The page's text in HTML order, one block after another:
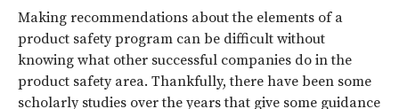
Making recommendations about the elements of a
product safety program can be difficult without
knowing what other successful companies do in the
product safety area. Thankfully, there have been some
scholarly studies over the years that give some guidance